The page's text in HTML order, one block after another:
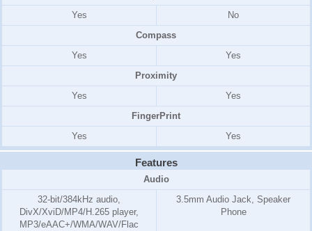
Yes
No
Compass
Yes
Yes
Proximity
Yes
Yes
FingerPrint
Yes
Yes
Features
Audio
32-bit/384kHz audio,
DivX/XviD/MP4/H.265 player,
MP3/eAAC+/WMA/WAV/Flac
3.5mm Audio Jack, Speaker
Phone